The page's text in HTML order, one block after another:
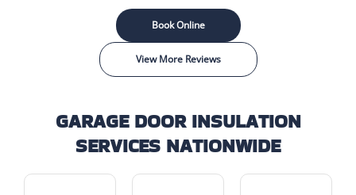
Book Online
View More Reviews
GARAGE DOOR INSULATION
SERVICES NATIONWIDE